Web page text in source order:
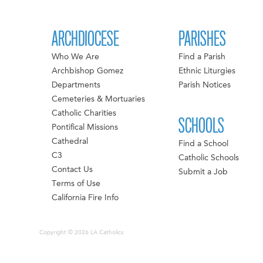
ARCHDIOCESE
Who We Are
Archbishop Gomez
Departments
Cemeteries & Mortuaries
Catholic Charities
Pontifical Missions
Cathedral
C3
Contact Us
Terms of Use
California Fire Info
PARISHES
Find a Parish
Ethnic Liturgies
Parish Notices
SCHOOLS
Find a School
Catholic Schools
Submit a Job
Copyright © 2026 LA Catholics